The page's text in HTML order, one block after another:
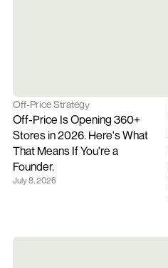
Off-Price Strategy
Off-Price Is Opening 360+
Stores in 2026. Here's What
That Means If You're a
Founder.
July 8, 2026